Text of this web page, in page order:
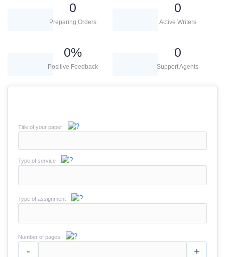
0
Preparing Orders
0
Active Writers
0%
Positive Feedback
0
Support Agents
Title of your paper
Type of service
Type of assignment
Number of pages
- +